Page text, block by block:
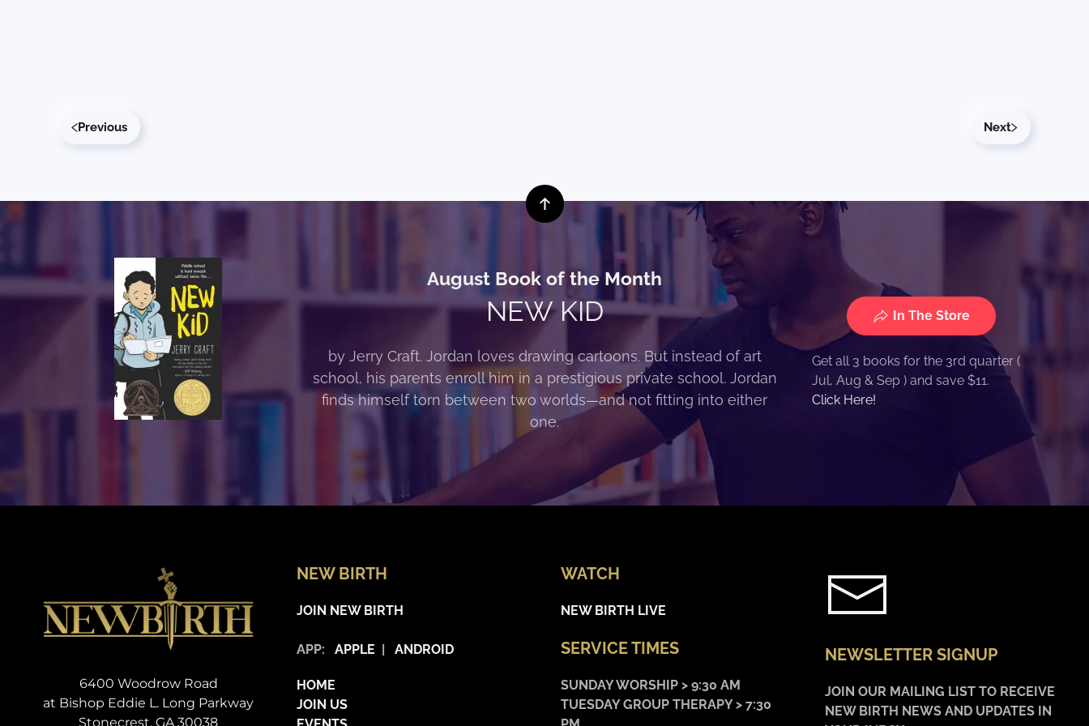
Previous Next
August Book of the Month
NEW KID
by Jerry Craft. Jordan loves drawing cartoons. But instead of art
school, his parents enroll him in a prestigious private school. Jordan
finds himself torn between two worlds—and not fitting into either
one.
In The Store
Get all 3 books for the 3rd quarter (
Jul, Aug & Sep ) and save $11.
Click Here!
6400 Woodrow Road
at Bishop Eddie L. Long Parkway
Stonecrest, GA 30038
NEW BIRTH
JOIN NEW BIRTH
APP: APPLE | ANDROID
HOME
JOIN US
WATCH
NEW BIRTH LIVE
SERVICE TIMES
SUNDAY WORSHIP > 9:30 AM
TUESDAY GROUP THERAPY > 7:30
NEWSLETTER SIGNUP
JOIN OUR MAILING LIST TO RECEIVE
NEW BIRTH NEWS AND UPDATES IN